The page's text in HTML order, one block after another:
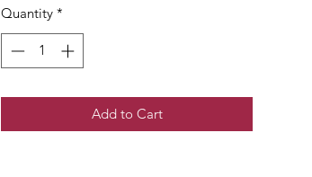
Quantity *
Add to Cart